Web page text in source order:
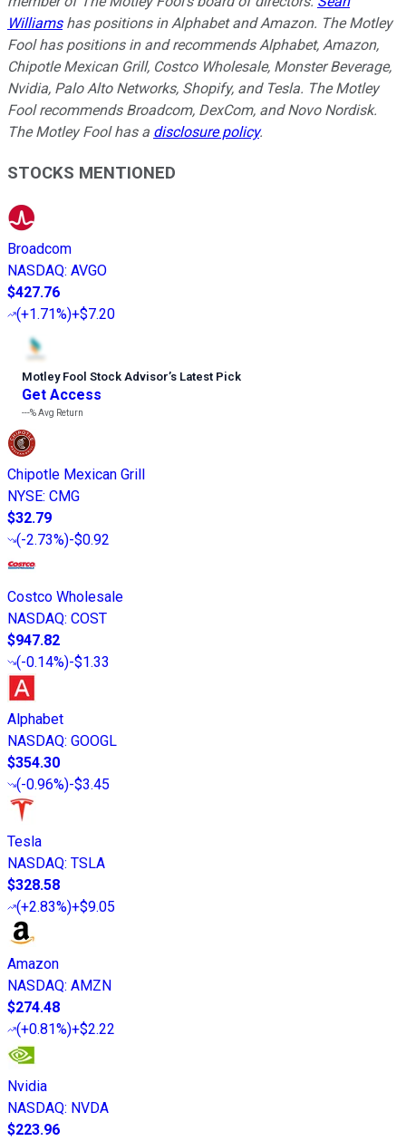
Williamshas positions in Alphabet and Amazon. The Motley
Fool has positions in and recommends Alphabet, Amazon,
Chipotle Mexican Grill, Costco Wholesale, Monster Beverage,
Nvidia, Palo Alto Networks, Shopify, and Tesla. The Motley
Fool recommends Broadcom, DexCom, and Novo Nordisk.
The Motley Fool has a disclosure policy.
STOCKS MENTIONED
Broadcom
NASDAQ: AVGO
$427.76
(+1.71%)+$7.20
Motley Fool Stock Advisor’s Latest Pick
Get Access
---%Avg Return
Chipotle Mexican Grill
NYSE: CMG
$32.79
(-2.73%)-$0.92
Costco Wholesale
NASDAQ: COST
$947.82
(-0.14%)-$1.33
Alphabet
NASDAQ: GOOGL
$354.30
(-0.96%)-$3.45
Tesla
NASDAQ: TSLA
$328.58
(+2.83%)+$9.05
Amazon
NASDAQ: AMZN
$274.48
(+0.81%)+$2.22
Nvidia
NASDAQ: NVDA
$223.96